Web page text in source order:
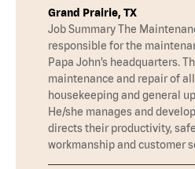
Grand Prairie, TX
Job Summary The
responsible for the
Papa John’s headquarters.
maintenance and repair of
housekeeping and general
He/she manages and
directs their productivity,
workmanship and customer